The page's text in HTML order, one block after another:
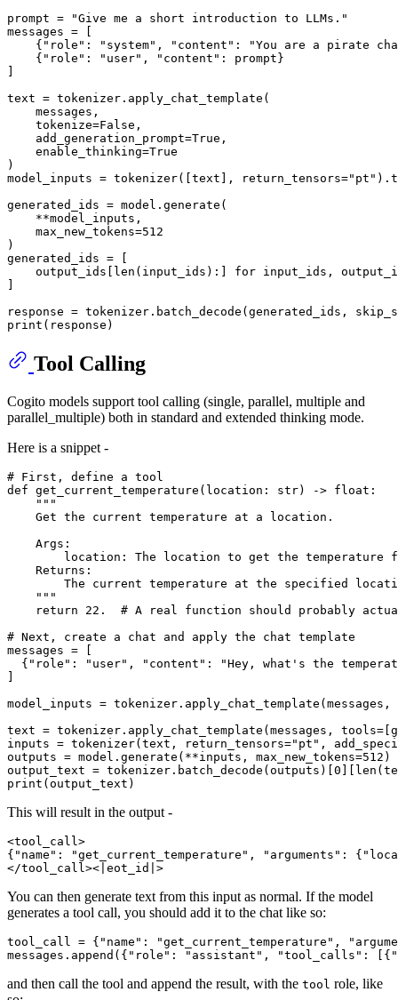
prompt =
"Give me a short introduction to LLMs."
messages = [
    {
"role" : "system" , "content" :
"You are a pirate
    {
"role" : "user" , "content" : prompt}
text = tokenizer.apply_chat_template(
    messages,
    tokenize=
False ,
    add_generation_prompt=
True ,
    enable_thinking=
True
)
model_inputs = tokenizer([text], return_tensors="pt"
generated_ids = model.generate(
    **model_inputs,
    max_new_tokens=
512
)
generated_ids = [
    output_ids[
len (input_ids):] for input_ids,
response = tokenizer.batch_decode(generated_ids,
print
Tool Calling
Cogito models support tool calling (single, parallel, multiple and
parallel_multiple) both in standard and extended thinking mode.
Here is a snippet -
# First, define a tool
def get_current_temperature ( location: str) -> float :
"""
    Get the current temperature at a location.
    Args:
location: The location to get the temperature
    Returns:
The current temperature at the specified
    """
return
22.
# A real function should probably
# Next, create a chat and apply the chat template
messages = [
  {
"role" : "user" , "content" :
"Hey, what's the
model_inputs =
text = tokenizer.apply_chat_template(messages,
inputs = tokenizer(text, return_tensors="pt" ,
outputs = model.generate(**inputs, max_new_tokens=512 )
output_text = tokenizer.batch_decode(outputs)[ 0
len
print
This will result in the output -
<tool_call>
{"name": "get_current_temperature", "arguments":
You can then generate text from this input as normal. If the model
generates a tool call, you should add it to the chat like so:
tool_call = { "name" : "get_current_temperature" ,
messages.append({ "role" : "assistant" , "tool_calls" : [{
and then call the tool and append the result, with the tool role, like